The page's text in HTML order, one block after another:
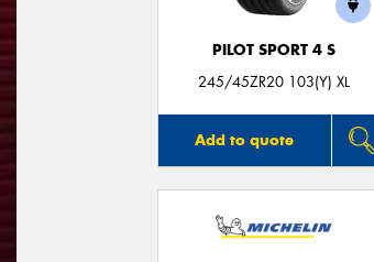
PILOT SPORT 4 S
245/45ZR20 103(Y) XL
Add to quote